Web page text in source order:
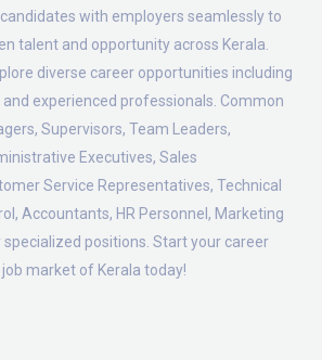
with employers seamlessly to
talent and opportunity across Kerala.
diverse career opportunities including
experienced professionals. Common
Supervisors, Team Leaders,
Executives, Sales
Service Representatives, Technical
Accountants, HR Personnel, Marketing
specialized positions. Start your career
market of Kerala today!